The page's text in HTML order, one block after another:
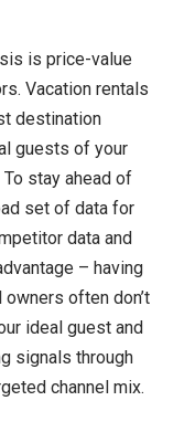
is price-value
Vacation rentals
destination
guests of your
stay ahead of
set of data for
data and
– having
often don’t
ideal guest and
signals through
channel mix.